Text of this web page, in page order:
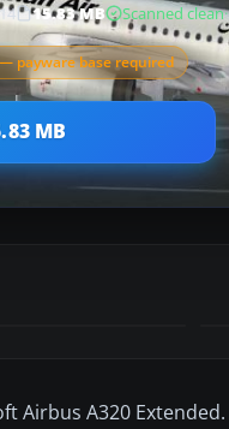
15.83 MB Scanned clean
payware base required
MB
A320